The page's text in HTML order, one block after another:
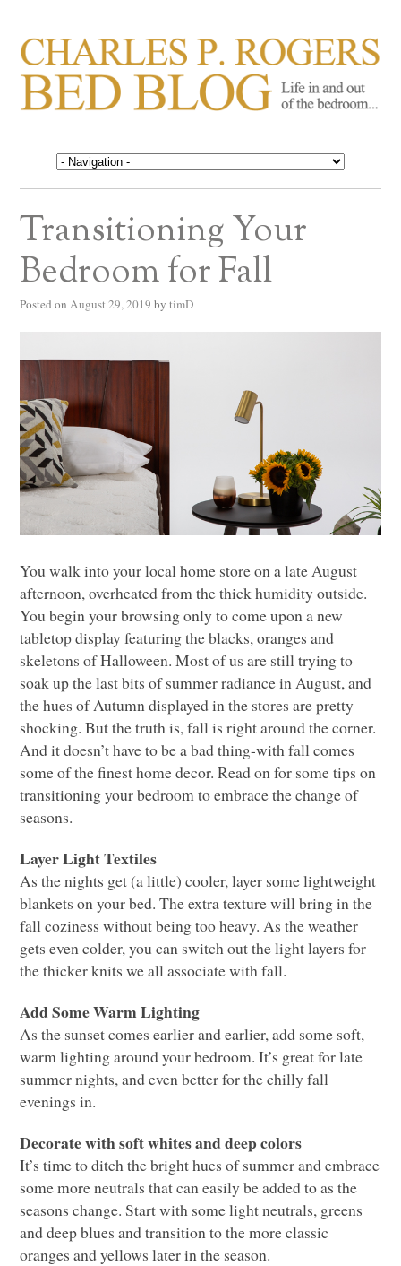
CHARLES P. ROGERS
BED BLOG
Life in, and out of, the bedroom……
Transitioning Your
Bedroom for Fall
Posted on August 29, 2019 by timD
You walk into your local home store on a late August
afternoon, overheated from the thick humidity outside.
You begin your browsing only to come upon a new
tabletop display featuring the blacks, oranges and
skeletons of Halloween. Most of us are still trying to
soak up the last bits of summer radiance in August, and
the hues of Autumn displayed in the stores are pretty
shocking. But the truth is, fall is right around the corner.
And it doesn’t have to be a bad thing-with fall comes
some of the finest home decor. Read on for some tips on
transitioning your bedroom to embrace the change of
seasons.
Layer Light Textiles
As the nights get (a little) cooler, layer some lightweight
blankets on your bed. The extra texture will bring in the
fall coziness without being too heavy. As the weather
gets even colder, you can switch out the light layers for
the thicker knits we all associate with fall.
Add Some Warm Lighting
As the sunset comes earlier and earlier, add some soft,
warm lighting around your bedroom. It’s great for late
summer nights, and even better for the chilly fall
evenings in.
Decorate with soft whites and deep colors
It’s time to ditch the bright hues of summer and embrace
some more neutrals that can easily be added to as the
seasons change. Start with some light neutrals, greens
and deep blues and transition to the more classic
oranges and yellows later in the season.